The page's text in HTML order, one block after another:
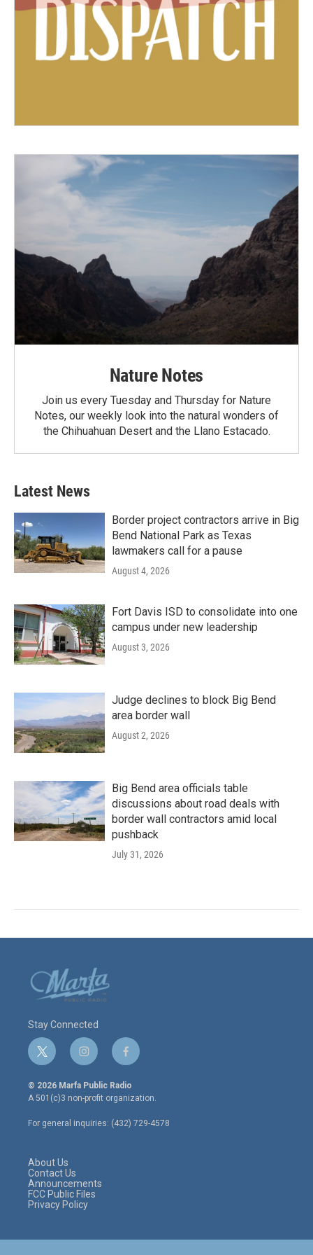
Nature Notes
Join us every Tuesday and Thursday for Nature
Notes, our weekly look into the natural wonders of
the Chihuahuan Desert and the Llano Estacado.
Latest News
Border project contractors arrive in Big
Bend National Park as Texas
lawmakers call for a pause
August 4, 2026
Fort Davis ISD to consolidate into one
campus under new leadership
August 3, 2026
Judge declines to block Big Bend
area border wall
August 2, 2026
Big Bend area officials table
discussions about road deals with
border wall contractors amid local
pushback
July 31, 2026
Stay Connected
t
w
i
t
e
r
i
n
s
t
a
g
r
f
a
c
e
o
o
© 2026 Marfa Public Radio
A 501(c)3 non-profit organization.
For general inquiries: (432) 729-4578
About Us
Contact Us
Announcements
FCC Public Files
Privacy Policy